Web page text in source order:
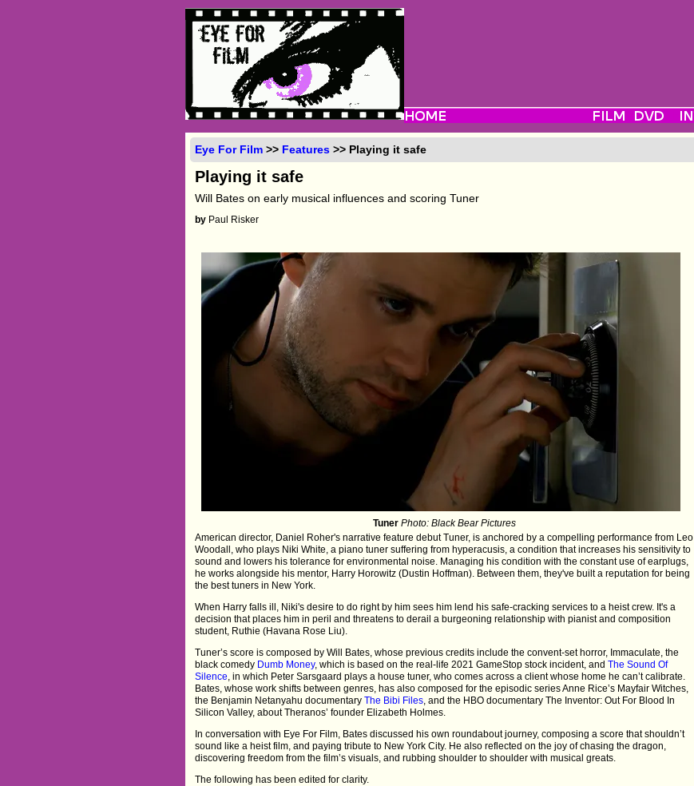
Eye For Film >> Features >> Playing it safe
Playing it safe
Will Bates on early musical influences and scoring Tuner
by Paul Risker
Tuner Photo: Black Bear Pictures
American director, Daniel Roher's narrative feature debut Tuner, is anchored by a compelling performance from Leo
Woodall, who plays Niki White, a piano tuner suffering from hyperacusis, a condition that increases his sensitivity to
sound and lowers his tolerance for environmental noise. Managing his condition with the constant use of earplugs,
he works alongside his mentor, Harry Horowitz (Dustin Hoffman). Between them, they've built a reputation for being
the best tuners in New York.
When Harry falls ill, Niki's desire to do right by him sees him lend his safe-cracking services to a heist crew. It's a
decision that places him in peril and threatens to derail a burgeoning relationship with pianist and composition
student, Ruthie (Havana Rose Liu).
Tuner’s score is composed by Will Bates, whose previous credits include the convent-set horror, Immaculate, the
black comedy Dumb Money, which is based on the real-life 2021 GameStop stock incident, andThe Sound Of
Silence , in which Peter Sarsgaard plays a house tuner, who comes across a client whose home he can’t calibrate.
Bates, whose work shifts between genres, has also composed for the episodic series Anne Rice’s Mayfair Witches,
the Benjamin Netanyahu documentaryThe Bibi Files , and the HBO documentary The Inventor: Out For Blood In
Silicon Valley, about Theranos’ founder Elizabeth Holmes.
In conversation with Eye For Film, Bates discussed his own roundabout journey, composing a score that shouldn’t
sound like a heist film, and paying tribute to New York City. He also reflected on the joy of chasing the dragon,
discovering freedom from the film’s visuals, and rubbing shoulder to shoulder with musical greats.
The following has been edited for clarity.